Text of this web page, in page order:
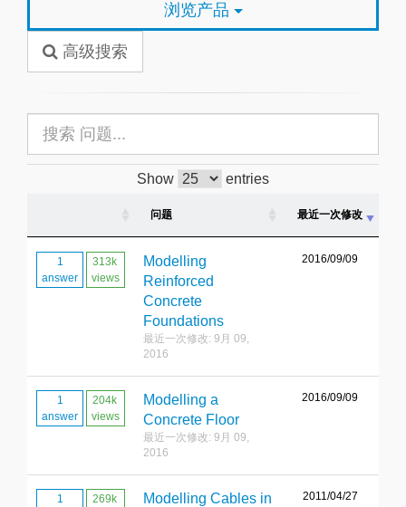
浏览产品
高级搜索
Show entries
问题 最近一次修改
1
answer
313k
views
Modelling
Reinforced
Concrete
Foundations
最近一次修改: 9月 09,
2016
2016/09/09
1
answer
204k
views
Modelling a
Concrete Floor
最近一次修改: 9月 09,
2016
2016/09/09
1
269k
Modelling Cables in
2011/04/27